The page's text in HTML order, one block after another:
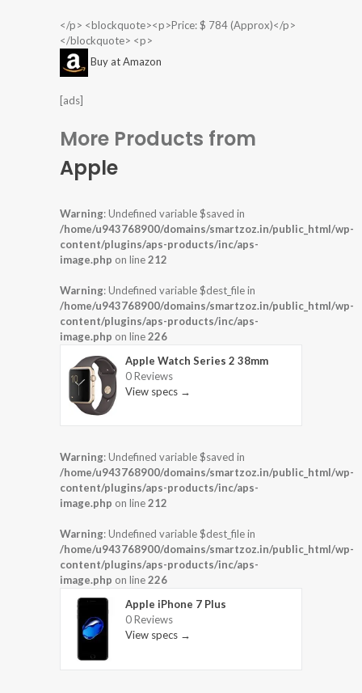
</p> <blockquote><p>Price: $ 784 (Approx)</p>
</blockquote> <p>
Buy at Amazon
[ads]
More Products from
Apple
Warning: Undefined variable $saved in
/home/u943768900/domains/smartzoz.in/public_html/wp-
content/plugins/aps-products/inc/aps-
image.php on line212
Warning: Undefined variable $dest_file in
/home/u943768900/domains/smartzoz.in/public_html/wp-
content/plugins/aps-products/inc/aps-
image.php on line226
Apple Watch Series 2 38mm
0 Reviews
View specs →
Warning: Undefined variable $saved in
/home/u943768900/domains/smartzoz.in/public_html/wp-
content/plugins/aps-products/inc/aps-
image.php on line212
Warning: Undefined variable $dest_file in
/home/u943768900/domains/smartzoz.in/public_html/wp-
content/plugins/aps-products/inc/aps-
image.php on line226
Apple iPhone 7 Plus
0 Reviews
View specs →